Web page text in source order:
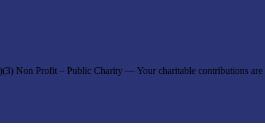
Non Profit – Public Charity — Your charitable contributions